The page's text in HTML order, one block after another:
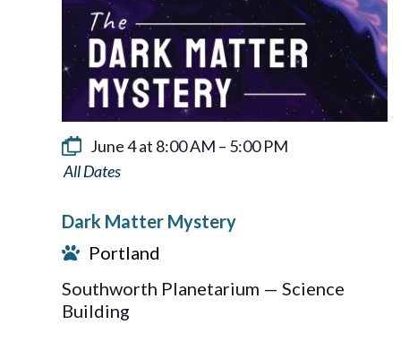
June 4 at 8:00 AM – 5:00 PM
Dark
Mystery
Dark Matter Mystery
Portland
Southworth Planetarium — Science
Building